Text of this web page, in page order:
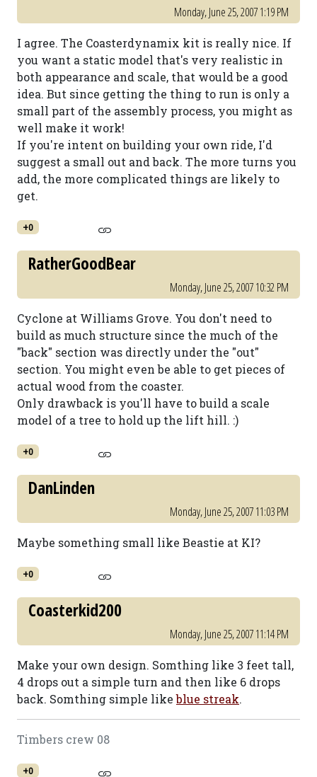
Monday, June 25, 2007 1:19 PM
I agree. The Coasterdynamix kit is really nice. If
you want a static model that's very realistic in
both appearance and scale, that would be a good
idea. But since getting the thing to run is only a
small part of the assembly process, you might as
well make it work!
If you're intent on building your own ride, I'd
suggest a small out and back. The more turns you
add, the more complicated things are likely to
get.
+0
RatherGoodBear
Monday, June 25, 2007 10:32 PM
Cyclone at Williams Grove. You don't need to
build as much structure since the much of the
"back" section was directly under the "out"
section. You might even be able to get pieces of
actual wood from the coaster.
Only drawback is you'll have to build a scale
model of a tree to hold up the lift hill. :)
+0
DanLinden
Monday, June 25, 2007 11:03 PM
Maybe something small like Beastie at KI?
+0
Coasterkid200
Monday, June 25, 2007 11:14 PM
Make your own design. Somthing like 3 feet tall,
4 drops out a simple turn and then like 6 drops
back. Somthing simple likeblue streak.
Timbers crew 08
+0